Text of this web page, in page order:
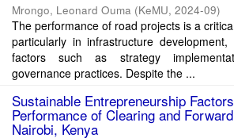
Mrongo, Leonard Ouma (KeMU, 2024-09)
The performance of road projects is a
particularly in infrastructure
factors such as strategy
governance practices. Despite the ...
Sustainable Entrepreneurship
Performance of Clearing and
Nairobi, Kenya